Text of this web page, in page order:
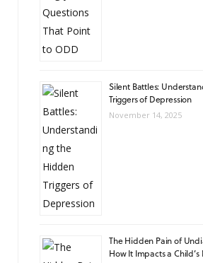
Silent Battles:
Triggers of Depression
November 14, 2025
The Hidden Pain of
How It Impacts a